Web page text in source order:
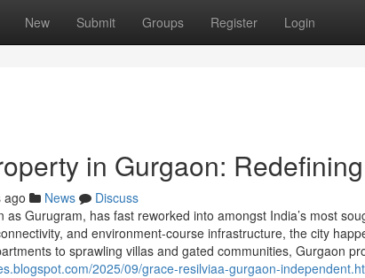
New Submit Groups Register Login
in Gurgaon:
ago News
Discuss
as Gurugram, has fast reworked into amongst India’s most
and environment-course infrastructure, the city
to sprawling villas and gated communities, Gurgaon
2025/09/grace-resilviaa-gurgaon-